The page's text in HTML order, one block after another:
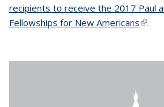
recipients to receive the 2017 Paul
Fellowships for New Americans(link
.